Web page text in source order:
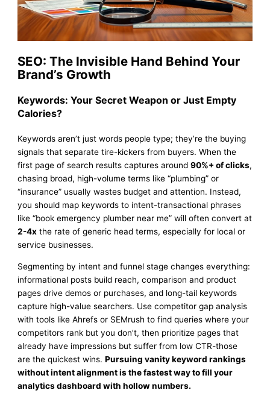
SEO: The Invisible Hand Behind Your
Brand’s Growth
Keywords: Your Secret Weapon or Just Empty
Calories?
Keywords aren’t just words people type; they’re the buying
signals that separate tire-kickers from buyers. When the
first page of search results captures around90%+ of clicks,
chasing broad, high-volume terms like “plumbing” or
“insurance” usually wastes budget and attention. Instead,
you should map keywords to intent-transactional phrases
like “book emergency plumber near me” will often convert at
2-4x the rate of generic head terms, especially for local or
service businesses.
Segmenting by intent and funnel stage changes everything:
informational posts build reach, comparison and product
pages drive demos or purchases, and long-tail keywords
capture high-value searchers. Use competitor gap analysis
with tools like Ahrefs or SEMrush to find queries where your
competitors rank but you don’t, then prioritize pages that
already have impressions but suffer from low CTR-those
are the quickest wins.Pursuing vanity keyword rankings
without intent alignment is the fastest way to fill your
analytics dashboard with hollow numbers.